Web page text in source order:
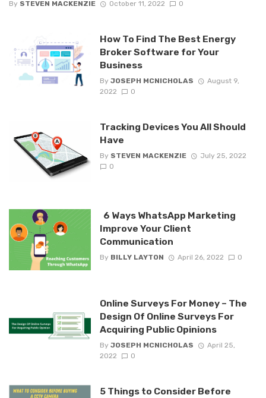
By STEVEN MACKENZIE October 11, 2022 0
How To Find The Best Energy
Broker Software for Your
Business
By JOSEPH MCNICHOLAS
August 9,
2022
0
Tracking Devices You All Should
Have
By STEVEN MACKENZIE
July 25, 2022
0
6 Ways WhatsApp Marketing
Improve Your Client
Communication
By BILLY LAYTON April 26, 2022 0
Online Surveys For Money – The
Design Of Online Surveys For
Acquiring Public Opinions
By JOSEPH MCNICHOLAS
April 25,
2022
0
5 Things to Consider Before